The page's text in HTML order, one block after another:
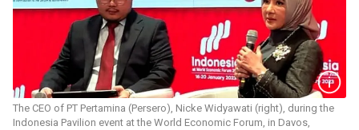
The CEO of PT Pertamina (Persero), Nicke Widyawati (right), during the
Indonesia Pavilion event at the World Economic Forum, in Davos,